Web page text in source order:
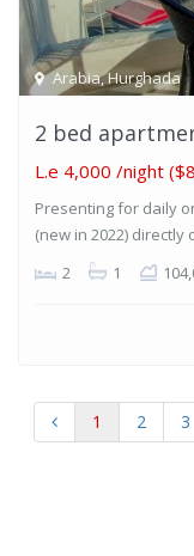
Arabia,Hurghada
2 bed
L.e 4,000 /night
Presenting for daily
(new in 2022)
2 1
1 2 3